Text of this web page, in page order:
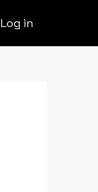
Log in